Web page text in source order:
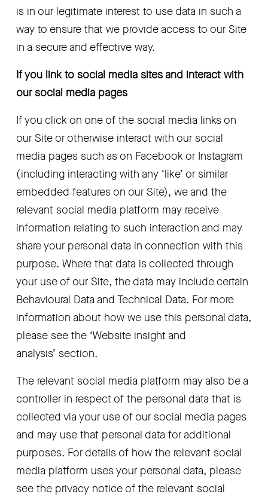
is in our legitimate interest to use data in such a
way to ensure that we provide access to our Site
in a secure and effective way.
If you link to social media sites and interact with
our social media pages
If you click on one of the social media links on
our Site or otherwise interact with our social
media pages such as on Facebook or Instagram
(including interacting with any ‘like’ or similar
embedded features on our Site), we and the
relevant social media platform may receive
information relating to such interaction and may
share your personal data in connection with this
purpose. Where that data is collected through
your use of our Site, the data may include certain
Behavioural Data and Technical Data. For more
information about how we use this personal data,
please see the ‘Website insight and
analysis’ section.
The relevant social media platform may also be a
controller in respect of the personal data that is
collected via your use of our social media pages
and may use that personal data for additional
purposes. For details of how the relevant social
media platform uses your personal data, please
see the privacy notice of the relevant social